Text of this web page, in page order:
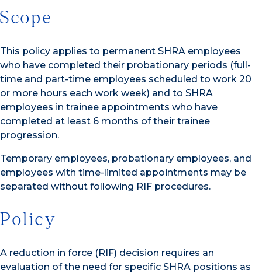
Scope
This policy applies to permanent SHRA employees
who have completed their probationary periods (full-
time and part-time employees scheduled to work 20
or more hours each work week) and to SHRA
employees in trainee appointments who have
completed at least 6 months of their trainee
progression.
Temporary employees, probationary employees, and
employees with time-limited appointments may be
separated without following RIF procedures.
Policy
A reduction in force (RIF) decision requires an
evaluation of the need for specific SHRA positions as